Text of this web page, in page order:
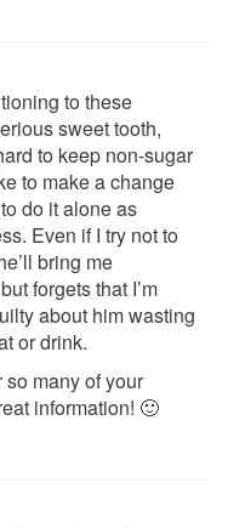
to these
sweet tooth,
to keep non-sugar
to make a change
do it alone as
Even if I try not to
bring me
forgets that I’m
about him wasting
or drink.
so many of your
information! 🙂